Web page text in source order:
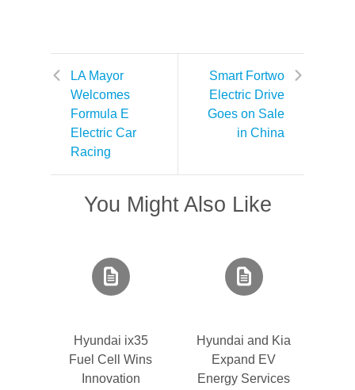
LA Mayor
Welcomes
Formula E
Electric Car
Racing
Smart Fortwo
Electric Drive
Goes on Sale
in China
You Might Also Like
Hyundai ix35
Fuel Cell Wins
Innovation
Hyundai and Kia
Expand EV
Energy Services